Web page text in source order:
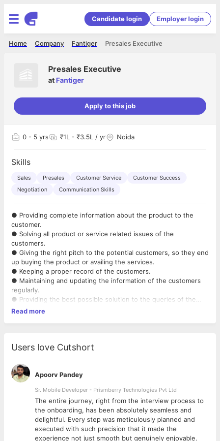
Candidate login Employer login
Presales Executive
Fantiger
Company
Home
Presales Executive
at Fantiger
Apply to this job
0 - 5 yrs ₹1L - ₹3.5L / yr Noida
Skills
Sales Presales Customer Service
Customer Success
Negotiation
Communication Skills
● Providing complete information about the product to the
customer.
● Solving all product or service related issues of the
customers.
● Giving the right pitch to the potential customers, so they end
up buying the product or availing the services.
● Keeping a proper record of the customers.
● Maintaining and updating the information of the customers
regularly.
● Providing the best possible solution to the queries of the
customers.
● Providing resolution to customer queries over the phone,
Read more
Users love Cutshort
Apoorv Pandey
Sr. Mobile Developer - Prismberry Technologies Pvt Ltd
The entire journey, right from the interview process to
the onboarding, has been absolutely seamless and
delightful. Every step was meticulously planned and
executed with such precision that it made the
experience not just smooth but genuinely enjoyable.